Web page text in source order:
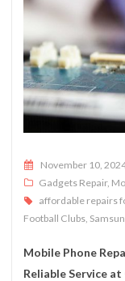
Posted on
November 10,
Gadgets Repair,
affordable repairs
Football Clubs,
Mobile Phone
Reliable Service